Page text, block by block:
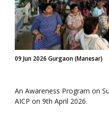
09 Jun 2026 Gurgaon (Manesar)
An Awareness Program on
AICP on 9th April 2026.